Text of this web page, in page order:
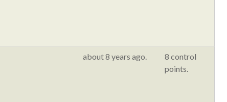
about 8 years ago.
8 control
points.